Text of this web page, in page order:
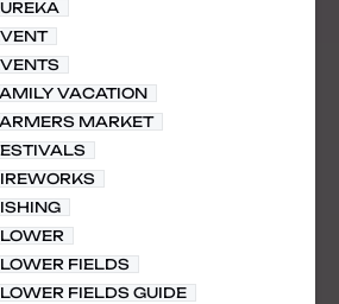
VACATION
MARKET
FIELDS
FIELDS GUIDE